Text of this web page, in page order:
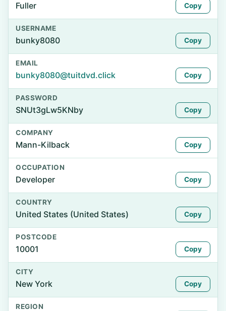
Fuller Copy
USERNAME
bunky8080 Copy
EMAIL
bunky8080@tuitdvd.click Copy
PASSWORD
SNUt3gLw5KNby Copy
COMPANY
Mann-Kilback Copy
OCCUPATION
Developer Copy
COUNTRY
United States (United States) Copy
POSTCODE
10001 Copy
CITY
New York Copy
REGION